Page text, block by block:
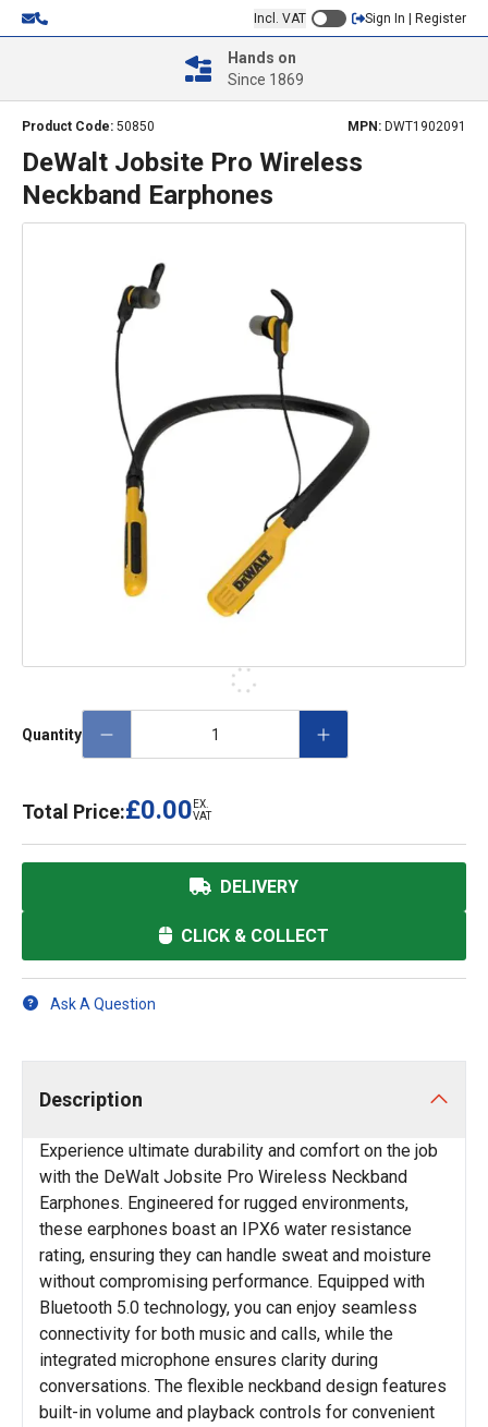
Incl. VAT Sign In | Register
Hands on
Since 1869
Product Code: 50850 MPN: DWT1902091
DeWalt Jobsite Pro Wireless
Neckband Earphones
Quantity
Total Price:£0.00 EX.
VAT
DELIVERY
CLICK & COLLECT
Ask A Question
Description
Experience ultimate durability and comfort on the job
with the DeWalt Jobsite Pro Wireless Neckband
Earphones. Engineered for rugged environments,
these earphones boast an IPX6 water resistance
rating, ensuring they can handle sweat and moisture
without compromising performance. Equipped with
Bluetooth 5.0 technology, you can enjoy seamless
connectivity for both music and calls, while the
integrated microphone ensures clarity during
conversations. The flexible neckband design features
built-in volume and playback controls for convenient